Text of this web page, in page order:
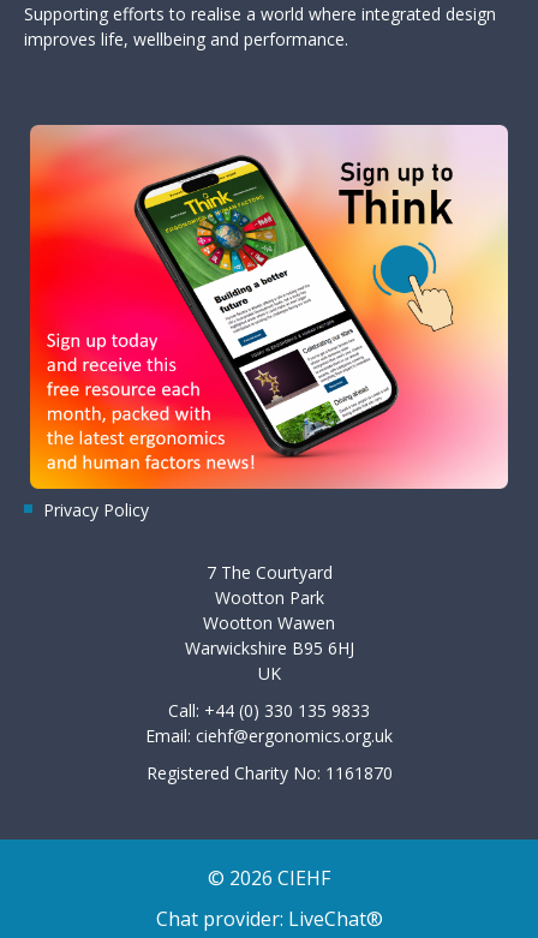
Supporting efforts to realise a world where integrated design
improves life, wellbeing and performance.
Privacy Policy
7 The Courtyard
Wootton Park
Wootton Wawen
Warwickshire B95 6HJ
UK
Call: +44 (0) 330 135 9833
Email: ciehf@ergonomics.org.uk
Registered Charity No: 1161870
© 2026 CIEHF
Chat provider: LiveChat®